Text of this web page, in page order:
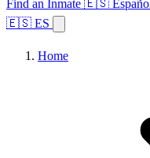
Find an Inmate 🇪🇸 Español
🇪🇸 ES
Home